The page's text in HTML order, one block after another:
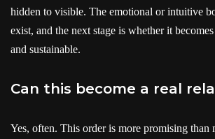
hidden to visible. The emotional or intuitive
exist, and the next stage is whether it
and sustainable.
Can this become a real
Yes, often. This order is more promising than